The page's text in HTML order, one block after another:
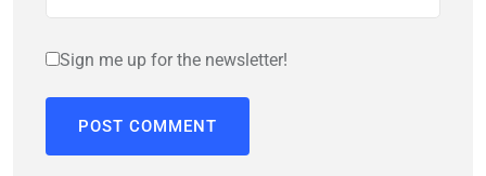
Sign me up for the newsletter!